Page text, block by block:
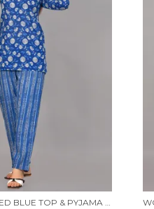
WOMEN PRINTED BLUE TOP & PYJAMA SET